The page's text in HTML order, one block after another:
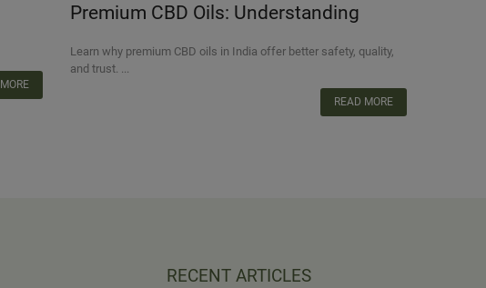
Premium CBD Oils: Understanding
Learn why premium CBD oils in India offer better safety, quality,
and trust. ...
READ MORE
RECENT ARTICLES